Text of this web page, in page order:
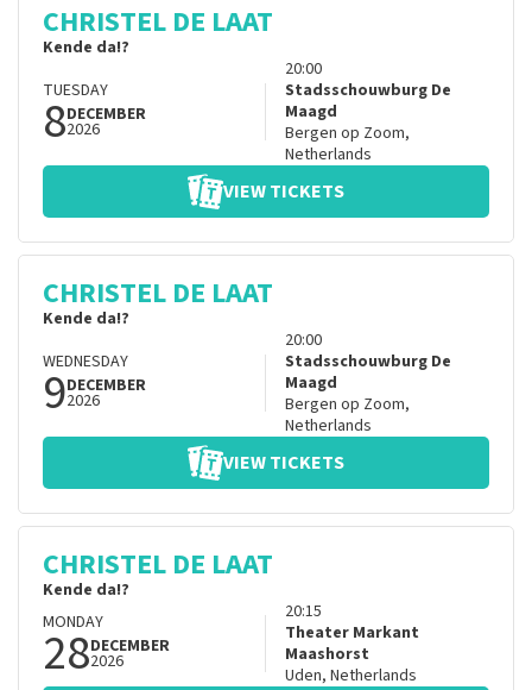
CHRISTEL DE LAAT
Kende da!?
TUESDAY
8DECEMBER
2026
20:00
Stadsschouwburg De
Maagd
Bergen op Zoom,
Netherlands
VIEW TICKETS
CHRISTEL DE LAAT
Kende da!?
WEDNESDAY
9DECEMBER
2026
20:00
Stadsschouwburg De
Maagd
Bergen op Zoom,
Netherlands
VIEW TICKETS
CHRISTEL DE LAAT
Kende da!?
MONDAY
28DECEMBER
2026
20:15
Theater Markant
Maashorst
Uden, Netherlands